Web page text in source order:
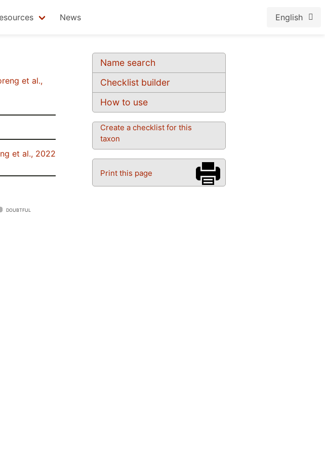
News English
Name search
Checklist builder
How to use
Create a checklist for this
taxon
Print this page
et al.,
et al., 2022
DOUBTFUL